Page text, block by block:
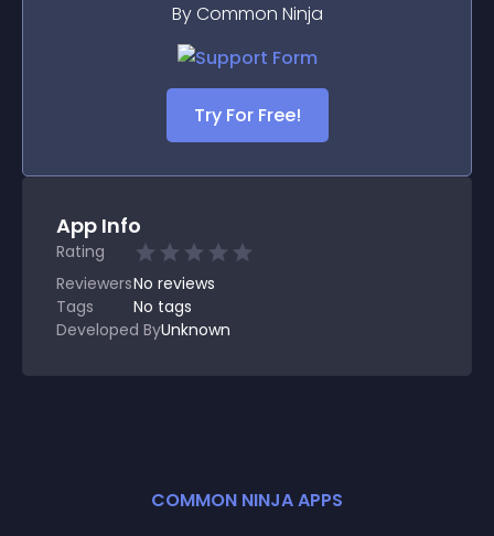
By Common Ninja
Try For Free!
App Info
Rating
ReviewersNo reviews
Tags
No tags
Developed ByUnknown
COMMON NINJA APPS